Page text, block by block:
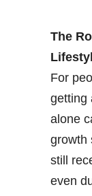
The
For
getting
alone
growth
still
even